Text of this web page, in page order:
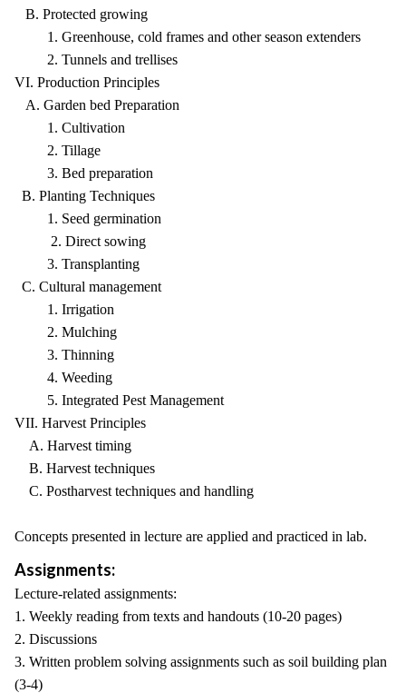
B. Protected growing
1. Greenhouse, cold frames and other season extenders
2. Tunnels and trellises
VI. Production Principles
A. Garden bed Preparation
1. Cultivation
2. Tillage
3. Bed preparation
B. Planting Techniques
1. Seed germination
2. Direct sowing
3. Transplanting
C. Cultural management
1. Irrigation
2. Mulching
3. Thinning
4. Weeding
5. Integrated Pest Management
VII. Harvest Principles
A. Harvest timing
B. Harvest techniques
C. Postharvest techniques and handling
Concepts presented in lecture are applied and practiced in lab.
Assignments:
Lecture-related assignments:
1. Weekly reading from texts and handouts (10-20 pages)
2. Discussions
3. Written problem solving assignments such as soil building plan
(3-4)